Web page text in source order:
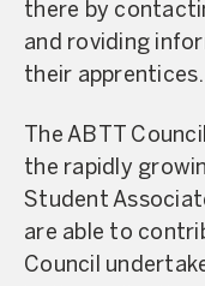
there by
and roviding
their apprentices.
The ABTT
the rapidly
Student
are able to
Council